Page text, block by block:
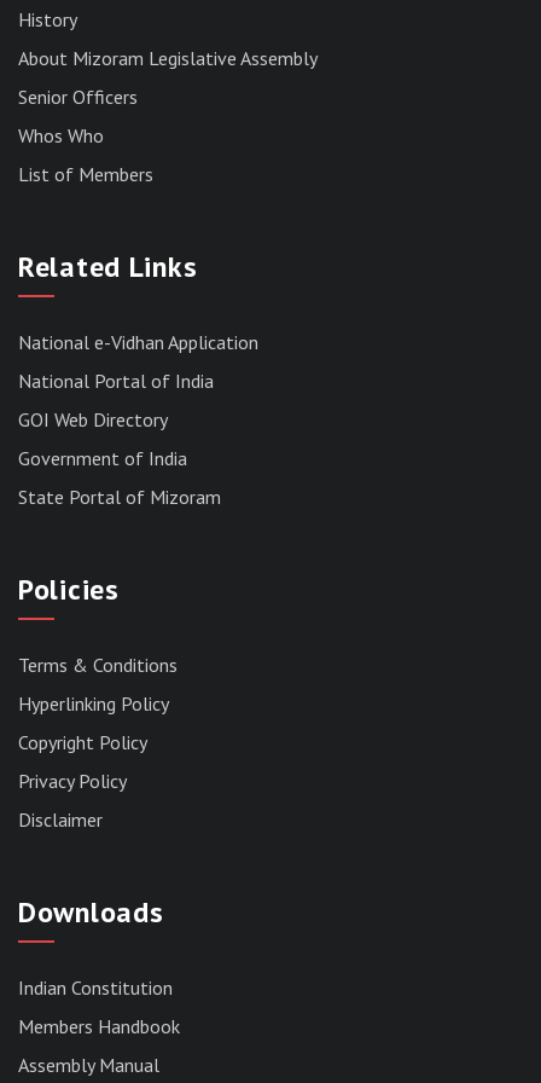
POST OF LOWER DIVISION CLERK, 2026,
MIZORAM LEGISLATIVE ASSEMBLY
RESERVED PANEL FOR THE DIRECT
History
About Mizoram Legislative Assembly
Senior Officers
Whos Who
List of Members
Related Links
National e-Vidhan Application
National Portal of India
GOI Web Directory
Government of India
State Portal of Mizoram
Policies
Terms & Conditions
Hyperlinking Policy
Copyright Policy
Privacy Policy
Disclaimer
Downloads
Indian Constitution
Members Handbook
Assembly Manual